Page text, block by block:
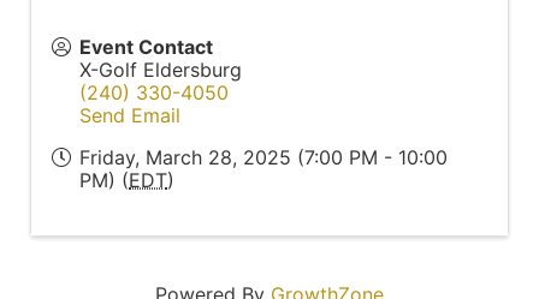
Event Contact
X-Golf Eldersburg
(240) 330-4050
Send Email
Friday, March 28, 2025 (7:00 PM - 10:00
PM) (EDT)
Powered By GrowthZone